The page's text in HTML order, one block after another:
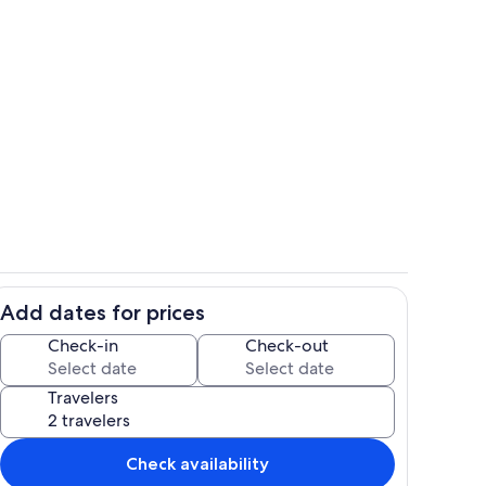
Add dates for prices
Check-in Check-out
Travelers
Check availability